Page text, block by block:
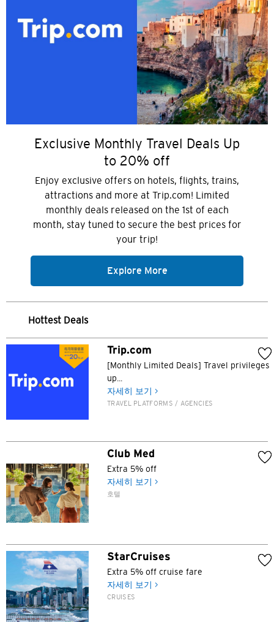
Exclusive Monthly Travel Deals Up
to 20% off
Enjoy exclusive offers on hotels, flights, trains,
attractions and more at Trip.com! Limited
monthly deals released on the 1st of each
month, stay tuned to secure the best prices for
your trip!
Explore More
Hottest Deals
Trip.com
[Monthly Limited Deals] Travel privileges
up...
자세히 보기 >
TRAVEL PLATFORMS / AGENCIES
Club Med
Extra 5% off
자세히 보기 >
호텔
StarCruises
Extra 5% off cruise fare
자세히 보기 >
CRUISES